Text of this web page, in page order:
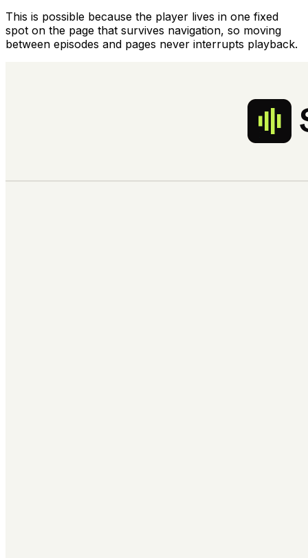
This is possible because the player lives in one fixed
spot on the page that survives navigation, so moving
between episodes and pages never interrupts playback.